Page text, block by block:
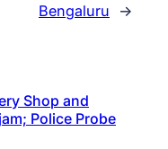
Bengaluru
→
Shop and
Police Probe